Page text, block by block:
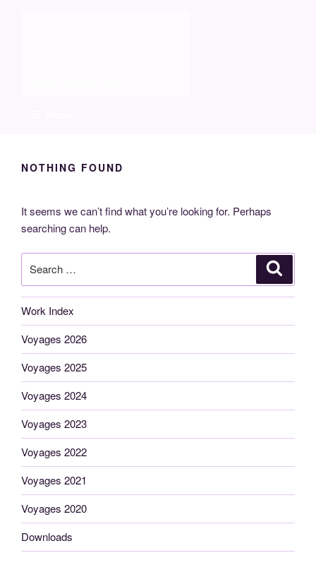
NOTHING FOUND
It seems we can’t find what you’re looking for. Perhaps
searching can help.
for:
Work Index
Voyages 2026
Voyages 2025
Voyages 2024
Voyages 2023
Voyages 2022
Voyages 2021
Voyages 2020
Downloads